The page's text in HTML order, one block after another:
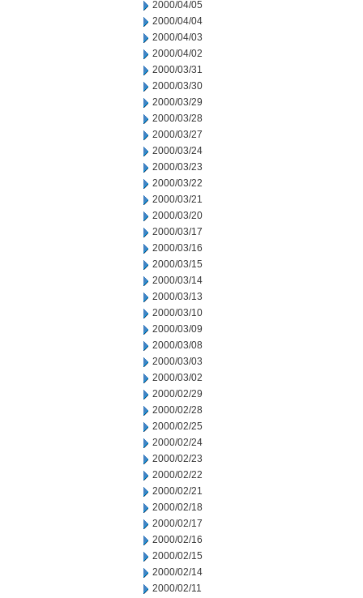
2000/04/05
2000/04/04
2000/04/03
2000/04/02
2000/03/31
2000/03/30
2000/03/29
2000/03/28
2000/03/27
2000/03/24
2000/03/23
2000/03/22
2000/03/21
2000/03/20
2000/03/17
2000/03/16
2000/03/15
2000/03/14
2000/03/13
2000/03/10
2000/03/09
2000/03/08
2000/03/03
2000/03/02
2000/02/29
2000/02/28
2000/02/25
2000/02/24
2000/02/23
2000/02/22
2000/02/21
2000/02/18
2000/02/17
2000/02/16
2000/02/15
2000/02/14
2000/02/11